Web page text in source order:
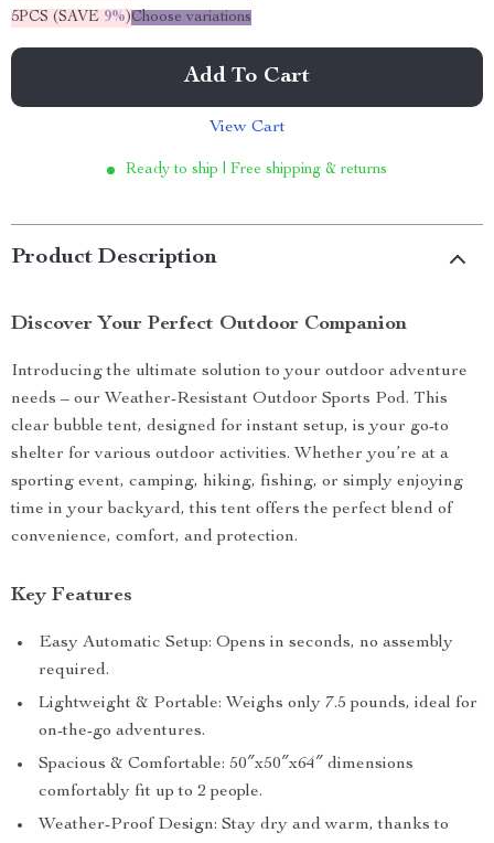
5PCS (SAVE 9%)Choose variations
Add To Cart
View Cart
Ready to ship | Free shipping & returns
Product Description
Discover Your Perfect Outdoor Companion
Introducing the ultimate solution to your outdoor adventure
needs – our Weather-Resistant Outdoor Sports Pod. This
clear bubble tent, designed for instant setup, is your go-to
shelter for various outdoor activities. Whether you’re at a
sporting event, camping, hiking, fishing, or simply enjoying
time in your backyard, this tent offers the perfect blend of
convenience, comfort, and protection.
Key Features
Easy Automatic Setup: Opens in seconds, no assembly
required.
Lightweight & Portable: Weighs only 7.5 pounds, ideal for
on-the-go adventures.
Spacious & Comfortable: 50″x50″x64″ dimensions
comfortably fit up to 2 people.
Weather-Proof Design: Stay dry and warm, thanks to